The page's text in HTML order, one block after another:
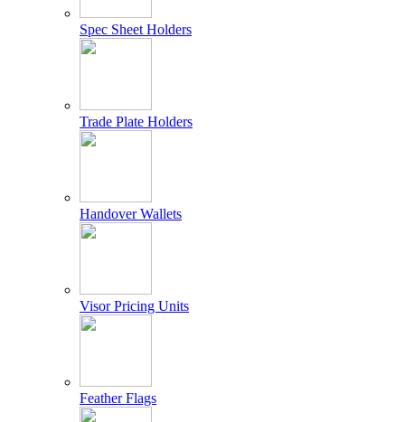
Spec Sheet Holders
Trade Plate Holders
Handover Wallets
Visor Pricing Units
Feather Flags